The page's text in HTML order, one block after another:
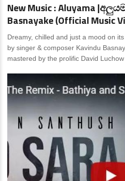
New Music : Aluyama
Basnayake (Official Music
Dreamy, chilled and just a mood on
by singer & composer Kavindu
mastered by the prolific David